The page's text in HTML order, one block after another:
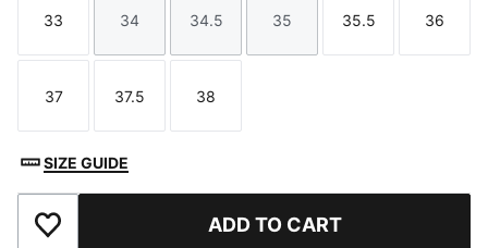
Size
33
Size
34
Size
34.5
Size
35
Size
35.5
Size
36
Size
37
Size
37.5
Size
38
SIZE GUIDE
Add to Favourites ADD TO CART